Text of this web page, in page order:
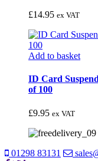
£14.95 ex VAT
Add to basket
ID Card
of 100
£9.95 ex VAT
01298 83131